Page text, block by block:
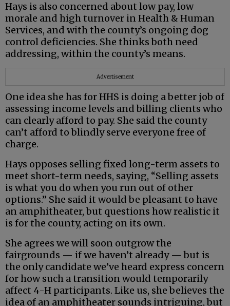
Hays is also concerned about low pay, low
morale and high turnover in Health & Human
Services, and with the county’s ongoing dog
control deficiencies. She thinks both need
addressing, within the county’s means.
Advertisement
One idea she has for HHS is doing a better job of
assessing income levels and billing clients who
can clearly afford to pay. She said the county
can’t afford to blindly serve everyone free of
charge.
Hays opposes selling fixed long-term assets to
meet short-term needs, saying, “Selling assets
is what you do when you run out of other
options.” She said it would be pleasant to have
an amphitheater, but questions how realistic it
is for the county, acting on its own.
She agrees we will soon outgrow the
fairgrounds — if we haven’t already — but is
the only candidate we’ve heard express concern
for how such a transition would temporarily
affect 4-H participants. Like us, she believes the
idea of an amphitheater sounds intriguing, but